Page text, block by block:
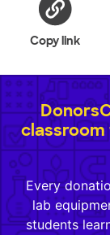
Copy link
Every
lab
students